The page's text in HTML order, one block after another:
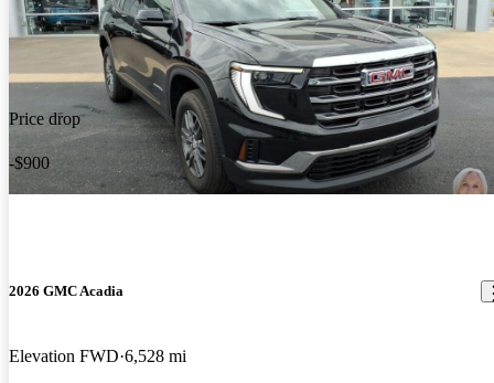
Price drop
-$900
2026 GMC Acadia
Elevation FWD 6,528 mi